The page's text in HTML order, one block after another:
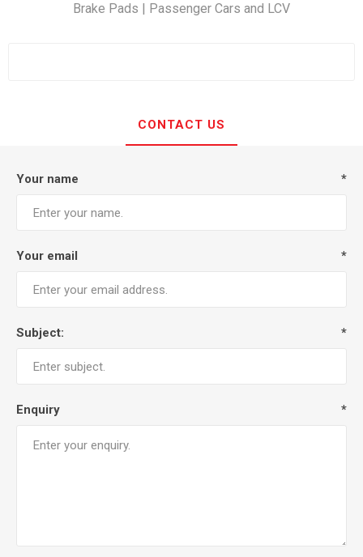
Brake Pads | Passenger Cars and LCV
CONTACT US
Your name *
Your email *
Subject: *
Enquiry *